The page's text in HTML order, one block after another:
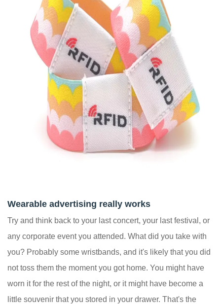
Wearable advertising really works
Try and think back to your last concert, your last festival, or
any corporate event you attended. What did you take with
you? Probably some wristbands, and it's likely that you did
not toss them the moment you got home. You might have
worn it for the rest of the night, or it might have become a
little souvenir that you stored in your drawer. That's the